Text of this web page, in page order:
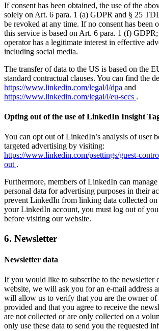
If consent has been obtained, the use of the
solely on Art. 6 para. 1 (a) GDPR and § 25
be revoked at any time. If no consent has been
this service is based on Art. 6 para. 1 (f)
operator has a legitimate interest in effective
including social media.
The transfer of data to the US is based on the
standard contractual clauses. You can find the
https://www.linkedin.com/legal/l/dpa and
https://www.linkedin.com/legal/l/eu-sccs .
Opting out of the use of LinkedIn Insight
You can opt out of LinkedIn’s analysis of user
targeted advertising by visiting:
https://www.linkedin.com/psettings/guest-
out .
Furthermore, members of LinkedIn can
personal data for advertising purposes in their
prevent LinkedIn from linking data collected
your LinkedIn account, you must log out of
before visiting our website.
6. Newsletter
Newsletter data
If you would like to subscribe to the newsletter
website, we will ask you for an e-mail address
will allow us to verify that you are the owner of
provided and that you agree to receive the
are not collected or are only collected on a
only use these data to send you the requested